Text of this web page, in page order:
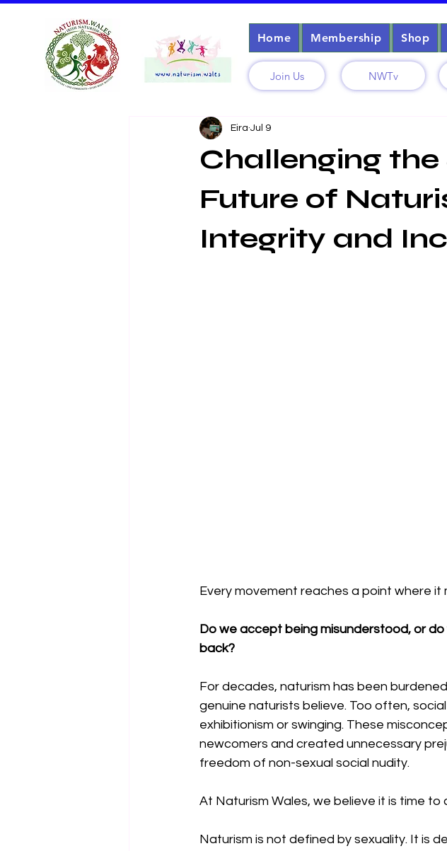
Home Membership Shop
Join Us NWTv
Challenging the
Future of
Integrity and
Eira Jul 9
Every movement reaches a point where
Do we accept being misunderstood, or
back?
For decades, naturism has been
genuine naturists believe. Too often,
exhibitionism or swinging. These
newcomers and created unnecessary
freedom of non-sexual social nudity.
At Naturism Wales, we believe it is time
Naturism is not defined by sexuality. It is